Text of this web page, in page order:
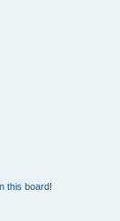
this board!